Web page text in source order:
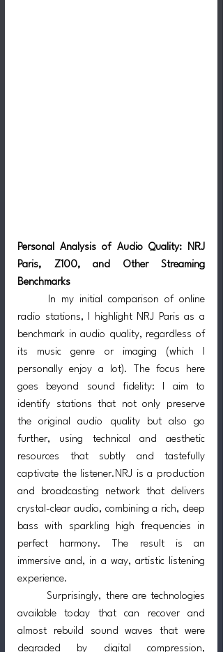
Personal Analysis of Audio Quality: NRJ
Paris, Z100, and Other Streaming
Benchmarks
radio stations, I highlight NRJ Paris as a
benchmark in audio quality, regardless of
its music genre or imaging (which I
personally enjoy a lot). The focus here
goes beyond sound fidelity: I aim to
identify stations that not only preserve
the original audio quality but also go
further, using technical and aesthetic
resources that subtly and tastefully
captivate the listener.NRJ is a production
and broadcasting network that delivers
crystal-clear audio, combining a rich, deep
bass with sparkling high frequencies in
perfect harmony. The result is an
immersive and, in a way, artistic listening
experience.
	Surprisingly, there are technologies
available today that can recover and
almost rebuild sound waves that were
degraded by digital compression,